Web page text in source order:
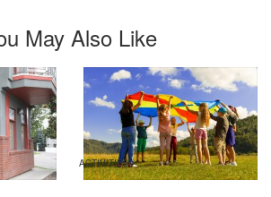
May Also Like
ACTIVITIES